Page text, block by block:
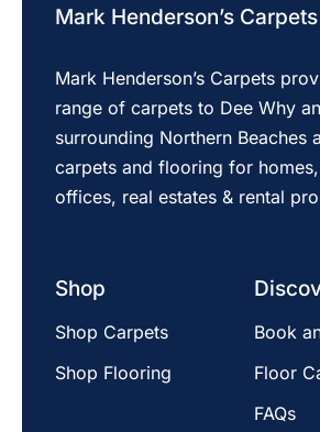
Mark Henderson’s Carpets
Mark Henderson’s Carpets
range of carpets to Dee Why
surrounding Northern Beaches
carpets and flooring for
offices, real estates & rental
Shop
Shop Carpets
Shop Flooring
Book
Floor
FAQs